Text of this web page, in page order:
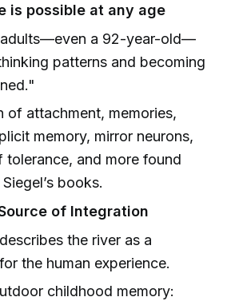
is possible at any age
a 92-year-old—
patterns and becoming
of attachment, memories,
memory, mirror neurons,
and more found
books.
of Integration
the river as a
the human experience.
childhood memory: